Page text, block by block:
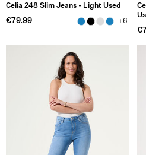
Celia 248 Slim Jeans - Light Used
€79.99 +6